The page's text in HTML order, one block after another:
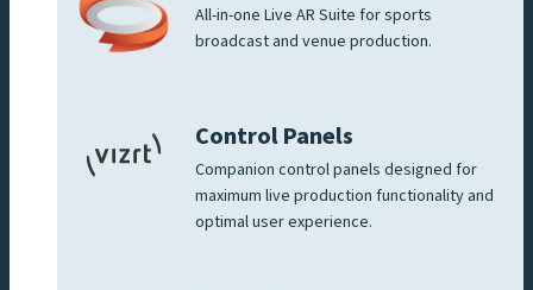
All-in-one Live AR Suite for sports
broadcast and venue production.
Control Panels
Companion control panels designed for
maximum live production functionality and
optimal user experience.